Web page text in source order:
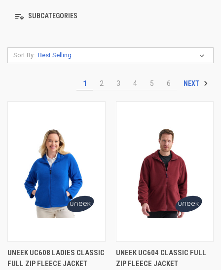
SUBCATEGORIES
Sort By:
1 2 3 4 5 6 NEXT
UNEEK UC608 LADIES CLASSIC
FULL ZIP FLEECE JACKET
UNEEK UC604 CLASSIC FULL
ZIP FLEECE JACKET